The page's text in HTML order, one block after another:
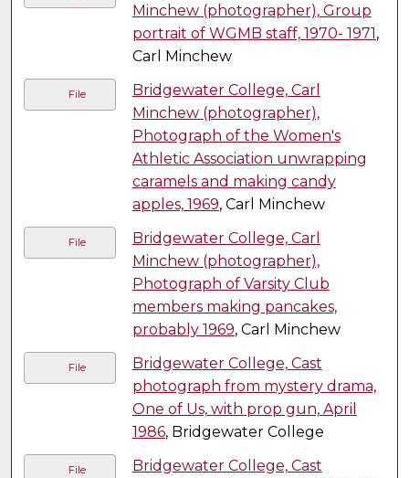
Minchew (photographer), Group
portrait of WGMB staff, 1970- 1971 ,
Carl Minchew
File
Bridgewater College, Carl
Minchew (photographer),
Photograph of the Women's
Athletic Association unwrapping
caramels and making candy
apples, 1969, Carl Minchew
File
Bridgewater College, Carl
Minchew (photographer),
Photograph of Varsity Club
members making pancakes,
probably 1969, Carl Minchew
File
Bridgewater College, Cast
photograph from mystery drama,
One of Us, with prop gun, April
1986, Bridgewater College
File
Bridgewater College, Cast